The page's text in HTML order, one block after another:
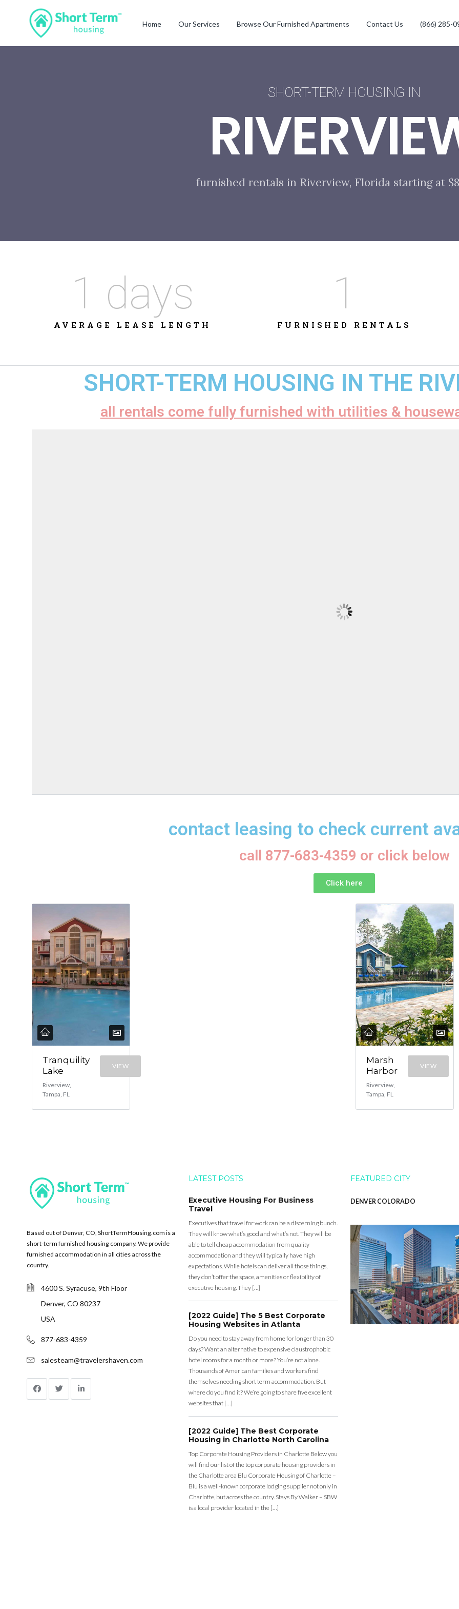
Home Our Services Browse Our Furnished Apartments Contact Us (866) 285-
SHORT-TERM HOUSING IN
furnished rentals in Riverview, Florida starting at
1 days
AVERAGE LEASE LENGTH
1
FURNISHED RENTALS
SHORT-TERM HOUSING IN THE
all rentals come fully furnished with utilities &
contact leasing to check current
call 877-683-4359 or click below
Click here
Tranquility
Lake
Riverview,
Tampa, FL
VIEW
Marsh
Harbor
Riverview,
Tampa, FL
VIEW
Based out of Denver, CO, ShortTermHousing.com is a
short-term furnished housing company. We provide
furnished accommodation in all cities across the
country.
4600 S. Syracuse, 9th Floor
Denver, CO 80237
USA
877-683-4359
salesteam@travelershaven.com
LATEST POSTS
Executive Housing For Business
Travel
Executives that travel for work can be a discerning bunch.
They will know what’s good and what’s not. They will be
able to tell cheap accommodation from quality
accommodation and they will typically have high
expectations. While hotels can deliver all those things,
they don’t offer the space, amenities or flexibility of
executive housing. They […]
[2022 Guide] The 5 Best Corporate
Housing Websites in Atlanta
Do you need to stay away from home for longer than 30
days? Want an alternative to expensive claustrophobic
hotel rooms for a month or more? You’re not alone.
Thousands of American families and workers find
themselves needing short term accommodation. But
where do you find it? We’re going to share five excellent
websites that […]
[2022 Guide] The Best Corporate
Housing in Charlotte North Carolina
Top Corporate Housing Providers in Charlotte Below you
will find our list of the top corporate housing providers in
the Charlotte area Blu Corporate Housing of Charlotte –
Blu is a well-known corporate lodging supplier not only in
Charlotte, but across the country. Stays By Walker – SBW
is a local provider located in the […]
FEATURED CITY
DENVER COLORADO